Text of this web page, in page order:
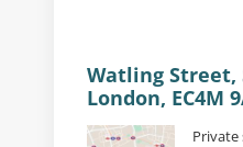
Watling Street,
London, EC4M
Private